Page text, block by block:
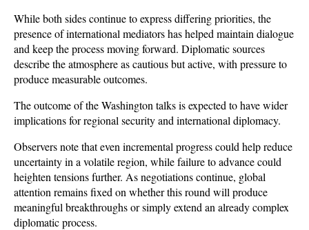
While both sides continue to express differing priorities, the
presence of international mediators has helped maintain dialogue
and keep the process moving forward. Diplomatic sources
describe the atmosphere as cautious but active, with pressure to
produce measurable outcomes.
The outcome of the Washington talks is expected to have wider
implications for regional security and international diplomacy.
Observers note that even incremental progress could help reduce
uncertainty in a volatile region, while failure to advance could
heighten tensions further. As negotiations continue, global
attention remains fixed on whether this round will produce
meaningful breakthroughs or simply extend an already complex
diplomatic process.